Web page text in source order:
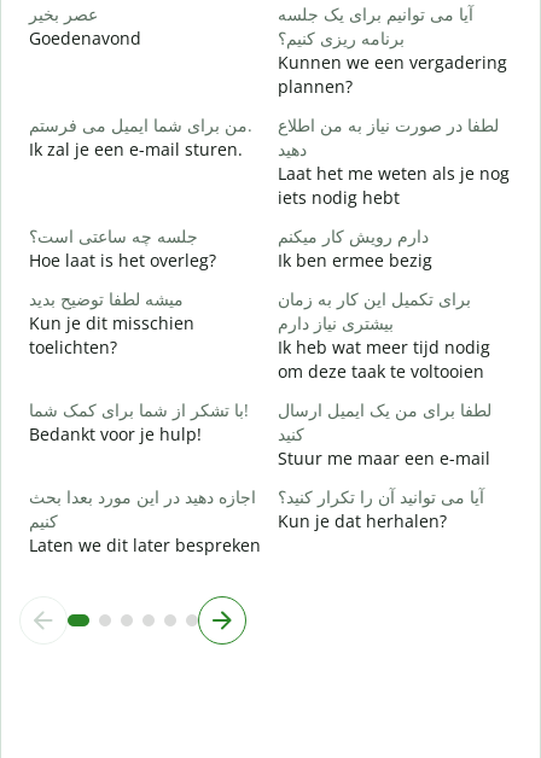
عصر بخیر
Goedenavond
آیا می توانیم برای یک جلسه
برنامه ریزی کنیم؟
Kunnen we een vergadering
plannen?
من برای شما ایمیل می فرستم.
Ik zal je een e-mail sturen.
لطفا در صورت نیاز به من اطلاع
دهید
Laat het me weten als je nog
iets nodig hebt
جلسه چه ساعتی است؟
Hoe laat is het overleg?
دارم رویش کار میکنم
Ik ben ermee bezig
میشه لطفا توضیح بدید
Kun je dit misschien
toelichten?
برای تکمیل این کار به زمان
بیشتری نیاز دارم
Ik heb wat meer tijd nodig
om deze taak te voltooien
با تشکر از شما برای کمک شما!
Bedankt voor je hulp!
لطفا برای من یک ایمیل ارسال
کنید
Stuur me maar een e-mail
اجازه دهید در این مورد بعدا بحث
کنیم
Laten we dit later bespreken
آیا می توانید آن را تکرار کنید؟
Kun je dat herhalen?